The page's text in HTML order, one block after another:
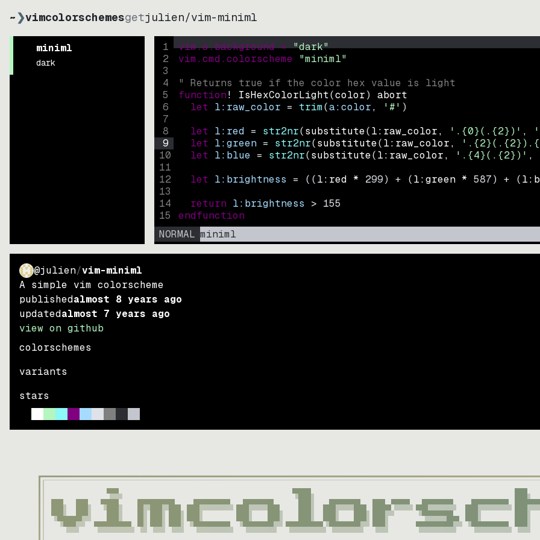
~❯vimcolorschemesgetjulien/vim-miniml
miniml
dark
1
2
3
4
5
6
7
8
9
10
11
12
13
14
15
vim.o.background = "dark"
vim.cmd.colorscheme "miniml"
" Returns true if the color hex value is light
function! IsHexColorLight(color)
abort
let l:raw_color = trim(a:color, '#' )
let l:red = str2nr(substitute(l:raw_color, '.{0}(.{2})' ,
let l:green = str2nr(substitute(l:raw_color,
let l:blue = str2nr(substitute(l:raw_color, '.{4}(.{2})' ,
let l:brightness = ((l:red * 299) + (l:green * 587) + (
return l:brightness > 155
endfunction
NORMAL miniml
@julien/vim-miniml
A simple vim colorscheme
publishedalmost 8 years ago
updatedalmost 7 years ago
view on github
colorschemes
variants
stars